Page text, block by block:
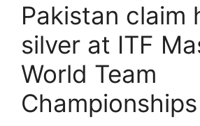
Pakistan claim
silver at ITF
World Team
Championships